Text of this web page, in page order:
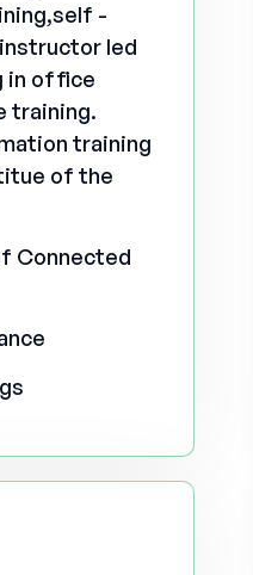
-
led
in office
training.
training
of the
Connected